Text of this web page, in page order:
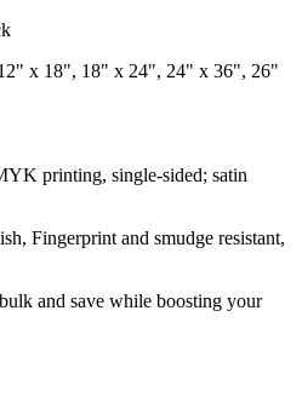
x 18", 18" x 24", 24" x 36", 26"
printing, single-sided; satin
Fingerprint and smudge resistant,
and save while boosting your